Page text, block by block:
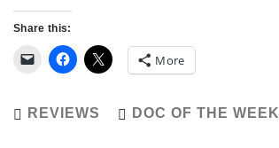
Share this:
More
REVIEWS DOC OF THE WEEK